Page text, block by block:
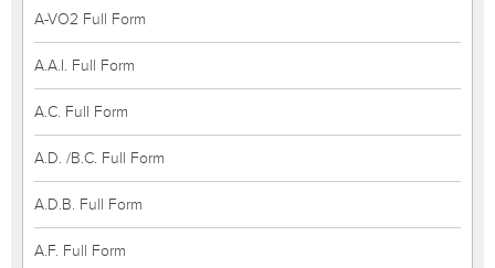
A-VO2 Full Form
A.A.I. Full Form
A.C. Full Form
A.D. /B.C. Full Form
A.D.B. Full Form
A.F. Full Form